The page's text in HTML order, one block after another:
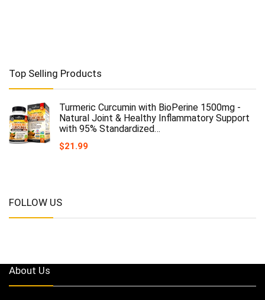
Top Selling Products
Turmeric Curcumin with BioPerine 1500mg -
Natural Joint & Healthy Inflammatory Support
with 95% Standardized…
$21.99
FOLLOW US
About Us